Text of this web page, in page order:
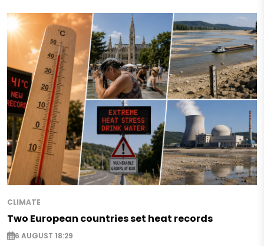
CLIMATE
Two European countries set heat records
6 AUGUST 18:29